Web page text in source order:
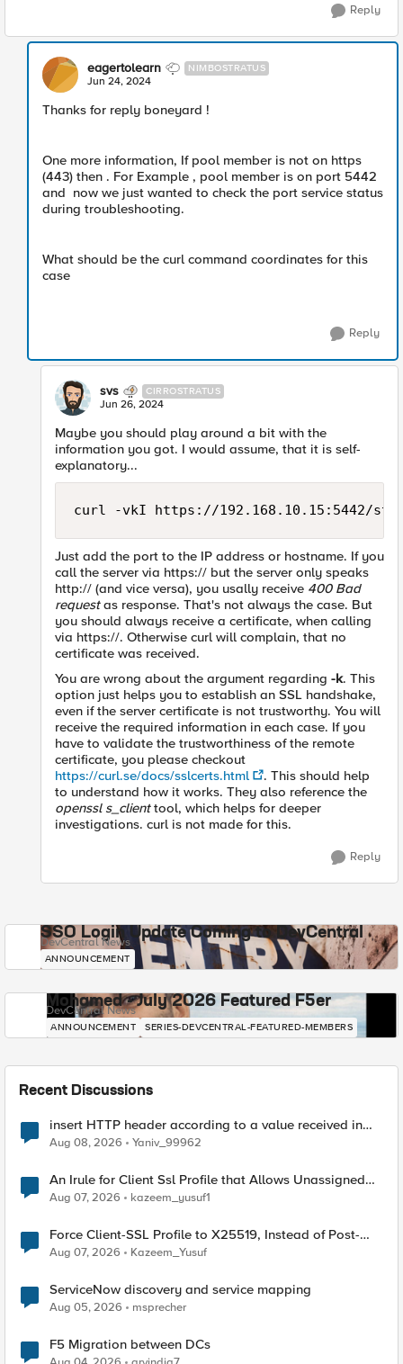
Reply
eagertolearn NIMBOSTRATUS
Jun 24, 2024
Thanks for reply boneyard !
One more information, If pool member is not on https
(443) then . For Example , pool member is on port 5442
and now we just wanted to check the port service status
during troubleshooting.
What should be the curl command coordinates for this
case
Reply
svs CIRROSTRATUS
Jun 26, 2024
Maybe you should play around a bit with the
information you got. I would assume, that it is self-
explanatory...
curl -vkI https://192.168.10.15:5442/
Just add the port to the IP address or hostname. If you
call the server via https:// but the server only speaks
http:// (and vice versa), you usally receive 400 Bad
requestas response. That's not always the case. But
you should always receive a certificate, when calling
via https://. Otherwise curl will complain, that no
certificate was received.
You are wrong about the argument regarding -k. This
option just helps you to establish an SSL handshake,
even if the server certificate is not trustworthy. You will
receive the required information in each case. If you
have to validate the trustworthiness of the remote
certificate, you please checkout
https://curl.se/docs/sslcerts.html
. This should help
to understand how it works. They also reference the
openssl s_clienttool, which helps for deeper
investigations. curl is not made for this.
Reply
SSO Login Update Coming to DevCentral
DevCentral News
ANNOUNCEMENT
Mohamed - July 2026 Featured F5er
DevCentral News
ANNOUNCEMENT SERIES-DEVCENTRAL-FEATURED-MEMBERS
Recent Discussions
insert HTTP header according to a value received in
Radius accounting
Aug 08, 2026 Yaniv_99962
An Irule for Client Ssl Profile that Allows Unassigned
TLS Extension Values (17516)
Aug 07, 2026 kazeem_yusuf1
Force Client-SSL Profile to X25519, Instead of Post-
Quantum Cryptography
Aug 07, 2026 Kazeem_Yusuf
ServiceNow discovery and service mapping
Aug 05, 2026 msprecher
F5 Migration between DCs